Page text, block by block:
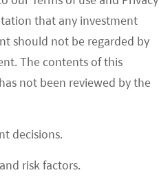
that any investment
should not be regarded by
The contents of this
not been reviewed by the
decisions.
risk factors.
Commentary on Key
– September 2024